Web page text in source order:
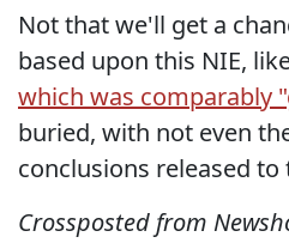
Not that we'll get a
based upon this NIE,
which was comparably
buried, with not even
conclusions released to
Crossposted from